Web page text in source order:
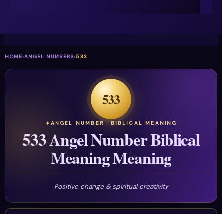
HOME›ANGEL NUMBERS›533
533
ANGEL NUMBER · BIBLICAL MEANING
533 Angel Number Biblical
Meaning Meaning
Positive change & spiritual creativity